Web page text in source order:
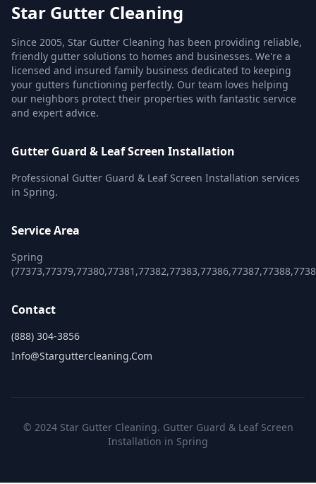
Star Gutter Cleaning
Since 2005, Star Gutter Cleaning has been providing reliable,
friendly gutter solutions to homes and businesses. We're a
licensed and insured family business dedicated to keeping
your gutters functioning perfectly. Our team loves helping
our neighbors protect their properties with fantastic service
and expert advice.
Gutter Guard & Leaf Screen Installation
Professional Gutter Guard & Leaf Screen Installation services
in Spring.
Service Area
Spring
Contact
(888) 304-3856
Info@starguttercleaning.com
© 2024 Star Gutter Cleaning. Gutter Guard & Leaf Screen
Installation in Spring